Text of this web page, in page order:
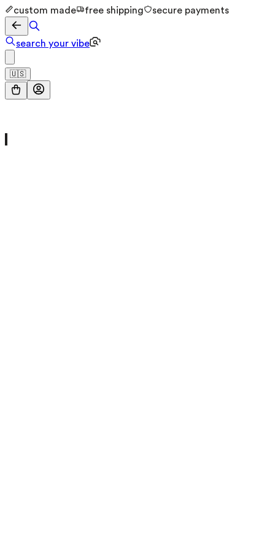
custom made free shipping secure payments
search your vibe
🇺🇸